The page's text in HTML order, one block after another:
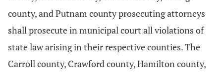
county, and Putnam county prosecuting attorneys
shall prosecute in municipal court all violations of
state law arising in their respective counties. The
Carroll county, Crawford county, Hamilton county,